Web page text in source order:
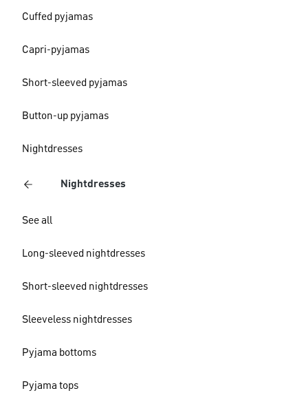
Cuffed pyjamas
Capri-pyjamas
Short-sleeved pyjamas
Button-up pyjamas
Nightdresses
Nightdresses
See all
Long-sleeved nightdresses
Short-sleeved nightdresses
Sleeveless nightdresses
Pyjama bottoms
Pyjama tops